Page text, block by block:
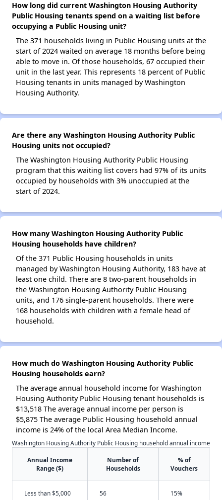
How long did current Washington Housing Authority
Public Housing tenants spend on a waiting list before
occupying a Public Housing unit?
The 371 households living in Public Housing units at the
start of 2024 waited on average 18 months before being
able to move in. Of those households, 67 occupied their
unit in the last year. This represents 18 percent of Public
Housing tenants in units managed by Washington
Housing Authority.
Are there any Washington Housing Authority Public
Housing units not occupied?
The Washington Housing Authority Public Housing
program that this waiting list covers had 97% of its units
occupied by households with 3% unoccupied at the
start of 2024.
How many Washington Housing Authority Public
Housing households have children?
Of the 371 Public Housing households in units
managed by Washington Housing Authority, 183 have at
least one child. There are 8 two-parent households in
the Washington Housing Authority Public Housing
units, and 176 single-parent households. There were
168 households with children with a female head of
household.
How much do Washington Housing Authority Public
Housing households earn?
The average annual household income for Washington
Housing Authority Public Housing tenant households is
$13,518 The average annual income per person is
$5,875 The average Public Housing household annual
income is 24% of the local Area Median Income.
Washington Housing Authority Public Housing household annual income
Annual Income
Range ($)
Number of
Households
% of
Vouchers
Less than $5,000 56 15%